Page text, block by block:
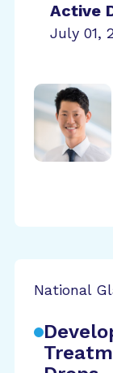
Active
July 01,
National